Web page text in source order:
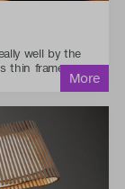
well by the
thin frame.